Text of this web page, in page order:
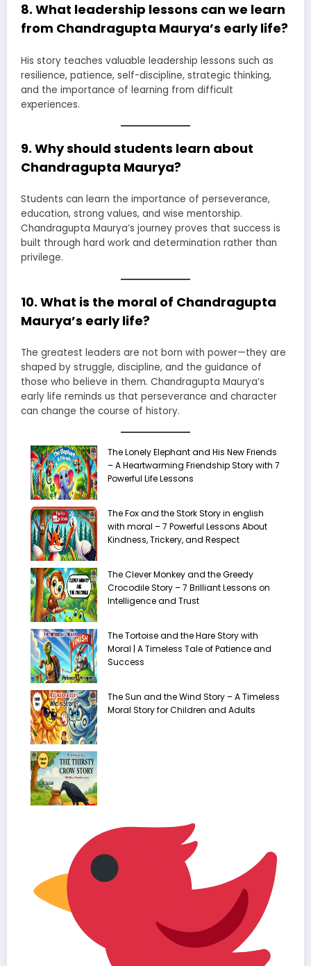
8. What leadership lessons can we learn
from Chandragupta Maurya’s early life?
His story teaches valuable leadership lessons such as
resilience, patience, self-discipline, strategic thinking,
and the importance of learning from difficult
experiences.
9. Why should students learn about
Chandragupta Maurya?
Students can learn the importance of perseverance,
education, strong values, and wise mentorship.
Chandragupta Maurya’s journey proves that success is
built through hard work and determination rather than
privilege.
10. What is the moral of Chandragupta
Maurya’s early life?
The greatest leaders are not born with power—they are
shaped by struggle, discipline, and the guidance of
those who believe in them. Chandragupta Maurya’s
early life reminds us that perseverance and character
can change the course of history.
The Lonely Elephant and His New Friends
– A Heartwarming Friendship Story with 7
Powerful Life Lessons
The Fox and the Stork Story in english
with moral – 7 Powerful Lessons About
Kindness, Trickery, and Respect
The Clever Monkey and the Greedy
Crocodile Story – 7 Brilliant Lessons on
Intelligence and Trust
The Tortoise and the Hare Story with
Moral | A Timeless Tale of Patience and
Success
The Sun and the Wind Story – A Timeless
Moral Story for Children and Adults